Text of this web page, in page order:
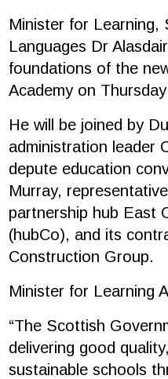
Minister for Learning,
Languages Dr
foundations of the
Academy on
He will be joined by
administration leader
depute education
Murray,
partnership hub East
(hubCo), and its
Construction Group.
Minister for Learning
“The Scottish
delivering good
sustainable schools